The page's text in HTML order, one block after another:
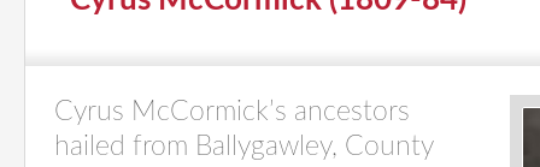
Cyrus McCormick’s ancestors
hailed from Ballygawley, County